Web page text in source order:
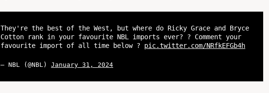
They're the best of the West, but where do Ricky Grace and Bryce
Cotton rank in your favourite NBL imports ever? ? Comment your
favourite import of all time below ? pic.twitter.com/NRfkEFGb4h
— NBL (@NBL)January 31, 2024